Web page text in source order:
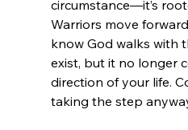
circumstance—it’s
Warriors move
know God walks with
exist, but it no longer
direction of your life.
taking the step